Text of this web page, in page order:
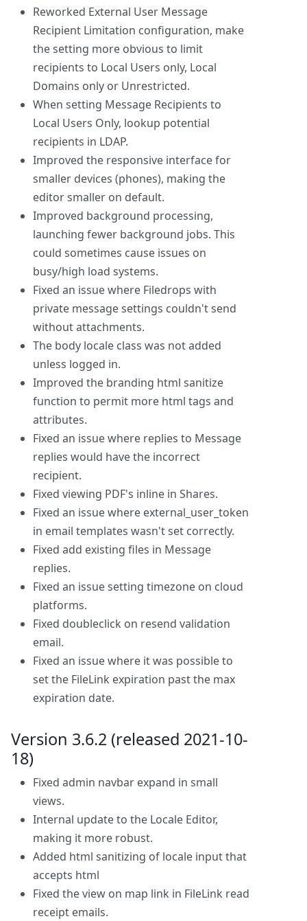
Reworked External User Message
Recipient Limitation configuration, make
the setting more obvious to limit
recipients to Local Users only, Local
Domains only or Unrestricted.
When setting Message Recipients to
Local Users Only, lookup potential
recipients in LDAP.
Improved the responsive interface for
smaller devices (phones), making the
editor smaller on default.
Improved background processing,
launching fewer background jobs. This
could sometimes cause issues on
busy/high load systems.
Fixed an issue where Filedrops with
private message settings couldn't send
without attachments.
The body locale class was not added
unless logged in.
Improved the branding html sanitize
function to permit more html tags and
attributes.
Fixed an issue where replies to Message
replies would have the incorrect
recipient.
Fixed viewing PDF's inline in Shares.
Fixed an issue where external_user_token
in email templates wasn't set correctly.
Fixed add existing files in Message
replies.
Fixed an issue setting timezone on cloud
platforms.
Fixed doubleclick on resend validation
email.
Fixed an issue where it was possible to
set the FileLink expiration past the max
expiration date.
Version 3.6.2 (released 2021-10-
18)
Fixed admin navbar expand in small
views.
Internal update to the Locale Editor,
making it more robust.
Added html sanitizing of locale input that
accepts html
Fixed the view on map link in FileLink read
receipt emails.